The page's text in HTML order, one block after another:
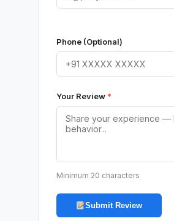
Phone (Optional)
Your Review *
Minimum 20 characters
Submit Review